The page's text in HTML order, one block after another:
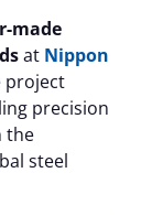
made
at Nippon
project
precision
the
steel